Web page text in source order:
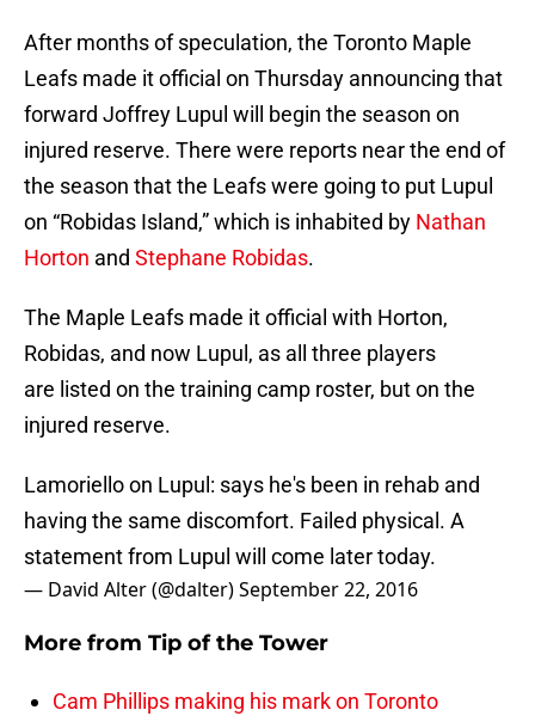
After months of speculation, the Toronto Maple
Leafs made it official on Thursday announcing that
forward Joffrey Lupul will begin the season on
injured reserve. There were reports near the end of
the season that the Leafs were going to put Lupul
on “Robidas Island,” which is inhabited by Nathan
Horton and Stephane Robidas.
The Maple Leafs made it official with Horton,
Robidas, and now Lupul, as all three players
are listed on the training camp roster, but on the
injured reserve.
Lamoriello on Lupul: says he's been in rehab and
having the same discomfort. Failed physical. A
statement from Lupul will come later today.
— David Alter (@dalter)September 22, 2016
More from Tip of the Tower
Cam Phillips making his mark on Toronto